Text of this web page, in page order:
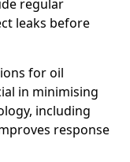
regular
leaks before
for oil
in minimising
including
response